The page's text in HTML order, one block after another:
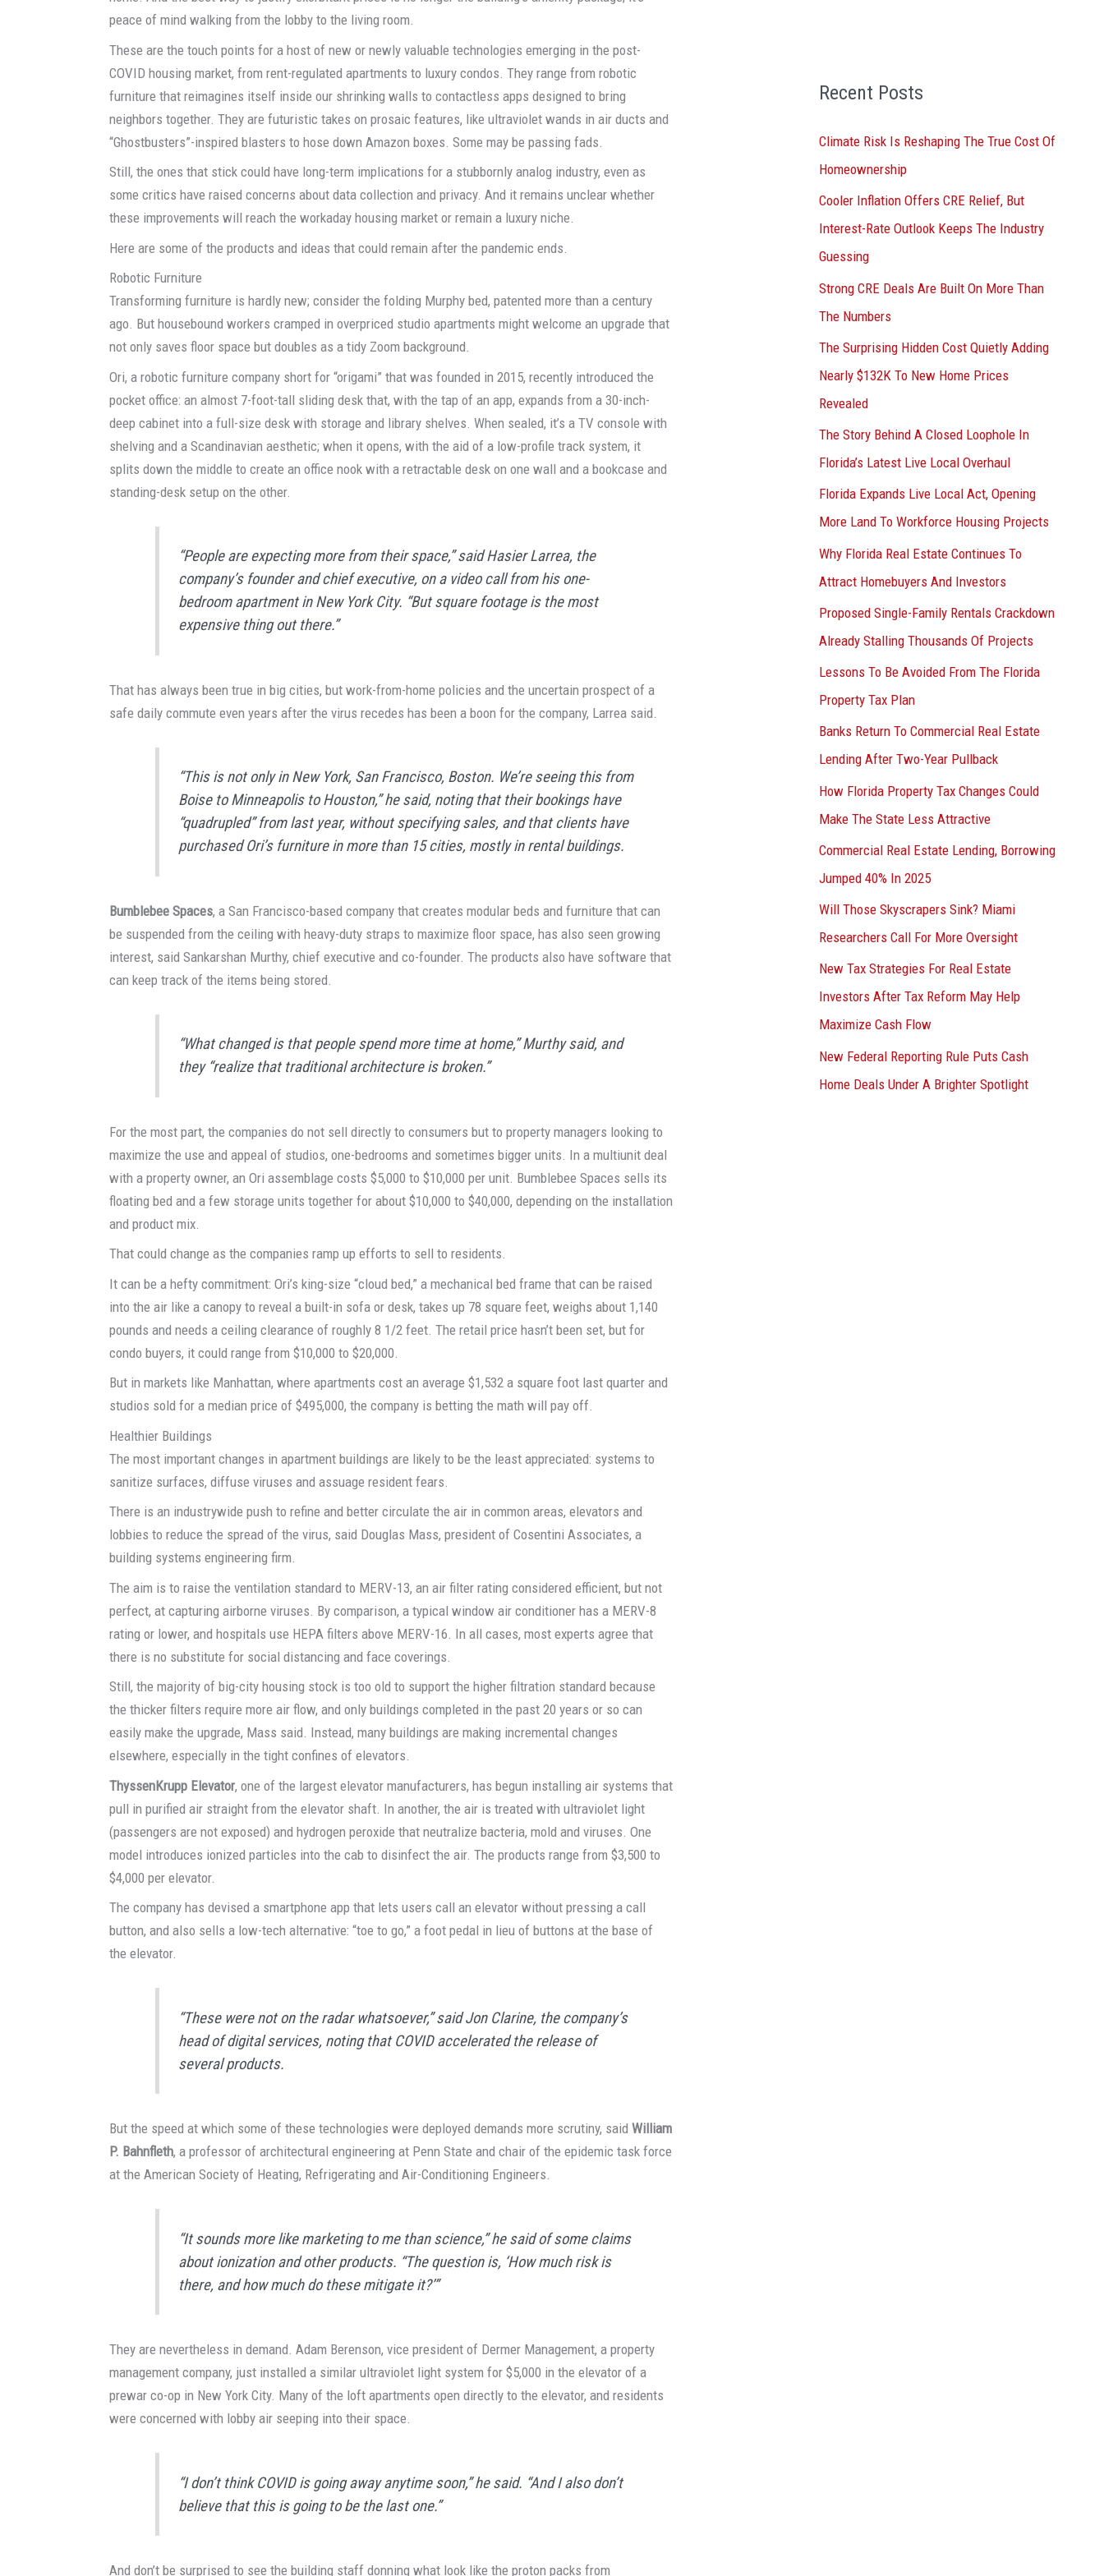
peace of mind walking from the lobby to the living room.
These are the touch points for a host of new or newly valuable technologies emerging in the post-
COVID housing market, from rent-regulated apartments to luxury condos. They range from robotic
furniture that reimagines itself inside our shrinking walls to contactless apps designed to bring
neighbors together. They are futuristic takes on prosaic features, like ultraviolet wands in air ducts and
“Ghostbusters”-inspired blasters to hose down Amazon boxes. Some may be passing fads.
Still, the ones that stick could have long-term implications for a stubbornly analog industry, even as
some critics have raised concerns about data collection and privacy. And it remains unclear whether
these improvements will reach the workaday housing market or remain a luxury niche.
Here are some of the products and ideas that could remain after the pandemic ends.
Robotic Furniture
Transforming furniture is hardly new; consider the folding Murphy bed, patented more than a century
ago. But housebound workers cramped in overpriced studio apartments might welcome an upgrade that
not only saves floor space but doubles as a tidy Zoom background.
Ori, a robotic furniture company short for “origami” that was founded in 2015, recently introduced the
pocket office: an almost 7-foot-tall sliding desk that, with the tap of an app, expands from a 30-inch-
deep cabinet into a full-size desk with storage and library shelves. When sealed, it’s a TV console with
shelving and a Scandinavian aesthetic; when it opens, with the aid of a low-profile track system, it
splits down the middle to create an office nook with a retractable desk on one wall and a bookcase and
standing-desk setup on the other.
“People are expecting more from their space,” said Hasier Larrea, the
company’s founder and chief executive, on a video call from his one-
bedroom apartment in New York City. “But square footage is the most
expensive thing out there.”
That has always been true in big cities, but work-from-home policies and the uncertain prospect of a
safe daily commute even years after the virus recedes has been a boon for the company, Larrea said.
“This is not only in New York, San Francisco, Boston. We’re seeing this from
Boise to Minneapolis to Houston,” he said, noting that their bookings have
“quadrupled” from last year, without specifying sales, and that clients have
purchased Ori’s furniture in more than 15 cities, mostly in rental buildings.
Bumblebee Spaces, a San Francisco-based company that creates modular beds and furniture that can
be suspended from the ceiling with heavy-duty straps to maximize floor space, has also seen growing
interest, said Sankarshan Murthy, chief executive and co-founder. The products also have software that
can keep track of the items being stored.
“What changed is that people spend more time at home,” Murthy said, and
they “realize that traditional architecture is broken.”
For the most part, the companies do not sell directly to consumers but to property managers looking to
maximize the use and appeal of studios, one-bedrooms and sometimes bigger units. In a multiunit deal
with a property owner, an Ori assemblage costs $5,000 to $10,000 per unit. Bumblebee Spaces sells its
floating bed and a few storage units together for about $10,000 to $40,000, depending on the installation
and product mix.
That could change as the companies ramp up efforts to sell to residents.
It can be a hefty commitment: Ori’s king-size “cloud bed,” a mechanical bed frame that can be raised
into the air like a canopy to reveal a built-in sofa or desk, takes up 78 square feet, weighs about 1,140
pounds and needs a ceiling clearance of roughly 8 1/2 feet. The retail price hasn’t been set, but for
condo buyers, it could range from $10,000 to $20,000.
But in markets like Manhattan, where apartments cost an average $1,532 a square foot last quarter and
studios sold for a median price of $495,000, the company is betting the math will pay off.
Healthier Buildings
The most important changes in apartment buildings are likely to be the least appreciated: systems to
sanitize surfaces, diffuse viruses and assuage resident fears.
There is an industrywide push to refine and better circulate the air in common areas, elevators and
lobbies to reduce the spread of the virus, said Douglas Mass, president of Cosentini Associates, a
building systems engineering firm.
The aim is to raise the ventilation standard to MERV-13, an air filter rating considered efficient, but not
perfect, at capturing airborne viruses. By comparison, a typical window air conditioner has a MERV-8
rating or lower, and hospitals use HEPA filters above MERV-16. In all cases, most experts agree that
there is no substitute for social distancing and face coverings.
Still, the majority of big-city housing stock is too old to support the higher filtration standard because
the thicker filters require more air flow, and only buildings completed in the past 20 years or so can
easily make the upgrade, Mass said. Instead, many buildings are making incremental changes
elsewhere, especially in the tight confines of elevators.
ThyssenKrupp Elevator, one of the largest elevator manufacturers, has begun installing air systems that
pull in purified air straight from the elevator shaft. In another, the air is treated with ultraviolet light
(passengers are not exposed) and hydrogen peroxide that neutralize bacteria, mold and viruses. One
model introduces ionized particles into the cab to disinfect the air. The products range from $3,500 to
$4,000 per elevator.
The company has devised a smartphone app that lets users call an elevator without pressing a call
button, and also sells a low-tech alternative: “toe to go,” a foot pedal in lieu of buttons at the base of
the elevator.
“These were not on the radar whatsoever,” said Jon Clarine, the company’s
head of digital services, noting that COVID accelerated the release of
several products.
But the speed at which some of these technologies were deployed demands more scrutiny, saidWilliam
P. Bahnfleth, a professor of architectural engineering at Penn State and chair of the epidemic task force
at the American Society of Heating, Refrigerating and Air-Conditioning Engineers.
“It sounds more like marketing to me than science,” he said of some claims
about ionization and other products. “The question is, ‘How much risk is
there, and how much do these mitigate it?’”
They are nevertheless in demand. Adam Berenson, vice president of Dermer Management, a property
management company, just installed a similar ultraviolet light system for $5,000 in the elevator of a
prewar co-op in New York City. Many of the loft apartments open directly to the elevator, and residents
were concerned with lobby air seeping into their space.
“I don’t think COVID is going away anytime soon,” he said. “And I also don’t
believe that this is going to be the last one.”
And don’t be surprised to see the building staff donning what look like the proton packs from
Recent Posts
Climate Risk Is Reshaping The True Cost Of
Homeownership
Cooler Inflation Offers CRE Relief, But
Interest-Rate Outlook Keeps The Industry
Guessing
Strong CRE Deals Are Built On More Than
The Numbers
The Surprising Hidden Cost Quietly Adding
Nearly $132K To New Home Prices
Revealed
The Story Behind A Closed Loophole In
Florida’s Latest Live Local Overhaul
Florida Expands Live Local Act, Opening
More Land To Workforce Housing Projects
Why Florida Real Estate Continues To
Attract Homebuyers And Investors
Proposed Single-Family Rentals Crackdown
Already Stalling Thousands Of Projects
Lessons To Be Avoided From The Florida
Property Tax Plan
Banks Return To Commercial Real Estate
Lending After Two-Year Pullback
How Florida Property Tax Changes Could
Make The State Less Attractive
Commercial Real Estate Lending, Borrowing
Jumped 40% In 2025
Will Those Skyscrapers Sink? Miami
Researchers Call For More Oversight
New Tax Strategies For Real Estate
Investors After Tax Reform May Help
Maximize Cash Flow
New Federal Reporting Rule Puts Cash
Home Deals Under A Brighter Spotlight